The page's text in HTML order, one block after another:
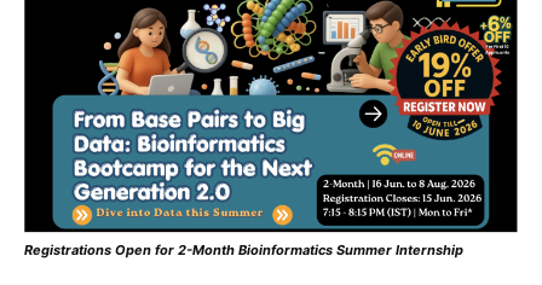
Registrations Open for 2-Month Bioinformatics Summer Internship